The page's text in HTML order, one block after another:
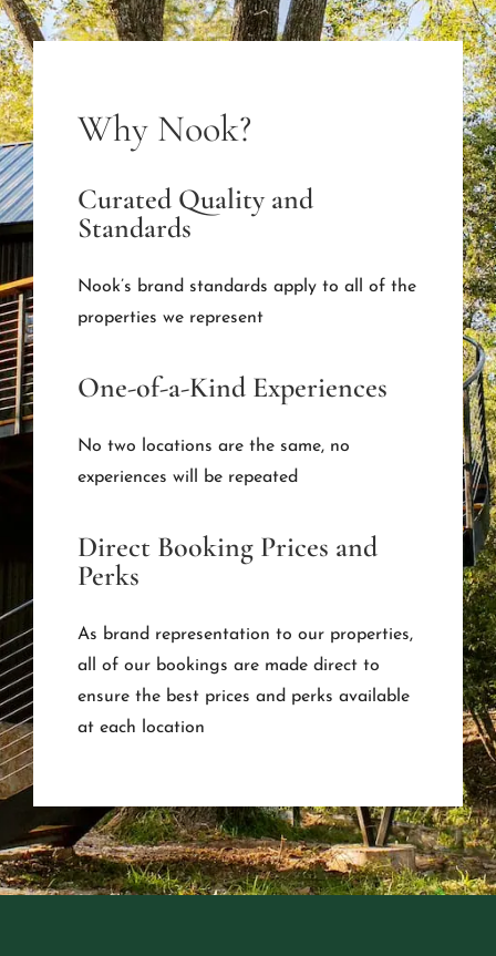
Why Nook?
Curated Quality and
Standards
Nook’s brand standards apply to all of the
properties we represent
One-of-a-Kind Experiences
No two locations are the same, no
experiences will be repeated
Direct Booking Prices and
Perks
As brand representation to our properties,
all of our bookings are made direct to
ensure the best prices and perks available
at each location